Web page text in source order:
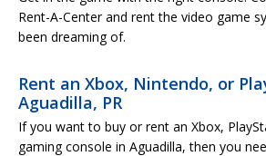
Rent-A-Center and rent the video game
been dreaming of.
Rent an Xbox, Nintendo, or
Aguadilla, PR
If you want to buy or rent an Xbox,
gaming console in Aguadilla, then you